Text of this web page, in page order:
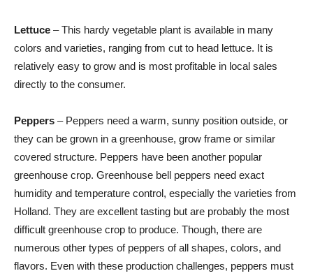
Lettuce – This hardy vegetable plant is available in many
colors and varieties, ranging from cut to head lettuce. It is
relatively easy to grow and is most profitable in local sales
directly to the consumer.
Peppers – Peppers need a warm, sunny position outside, or
they can be grown in a greenhouse, grow frame or similar
covered structure. Peppers have been another popular
greenhouse crop. Greenhouse bell peppers need exact
humidity and temperature control, especially the varieties from
Holland. They are excellent tasting but are probably the most
difficult greenhouse crop to produce. Though, there are
numerous other types of peppers of all shapes, colors, and
flavors. Even with these production challenges, peppers must